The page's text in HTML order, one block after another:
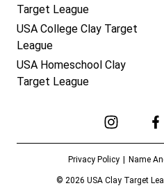
Target League
USA College Clay Target
League
USA Homeschool Clay
Target League
Link to
Privacy Policy Name
© 2026 USA Clay Target